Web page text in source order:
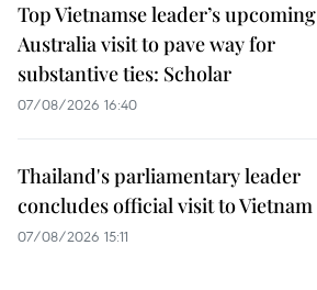
Top Vietnamse leader’s upcoming
Australia visit to pave way for
substantive ties: Scholar
07/08/2026 16:40
Thailand's parliamentary leader
concludes official visit to Vietnam
07/08/2026 15:11